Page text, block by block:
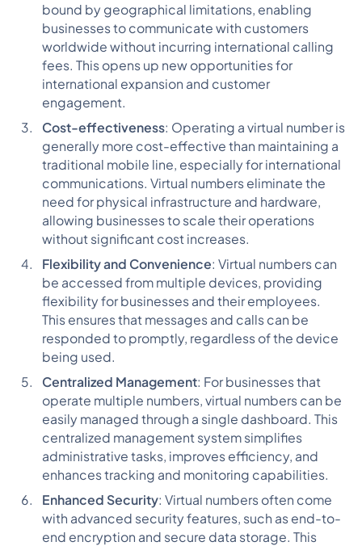
bound by geographical limitations, enabling
businesses to communicate with customers
worldwide without incurring international calling
fees. This opens up new opportunities for
international expansion and customer
engagement.
Cost-effectiveness: Operating a virtual number is
generally more cost-effective than maintaining a
traditional mobile line, especially for international
communications. Virtual numbers eliminate the
need for physical infrastructure and hardware,
allowing businesses to scale their operations
without significant cost increases.
Flexibility and Convenience: Virtual numbers can
be accessed from multiple devices, providing
flexibility for businesses and their employees.
This ensures that messages and calls can be
responded to promptly, regardless of the device
being used.
Centralized Management: For businesses that
operate multiple numbers, virtual numbers can be
easily managed through a single dashboard. This
centralized management system simplifies
administrative tasks, improves efficiency, and
enhances tracking and monitoring capabilities.
Enhanced Security: Virtual numbers often come
with advanced security features, such as end-to-
end encryption and secure data storage. This